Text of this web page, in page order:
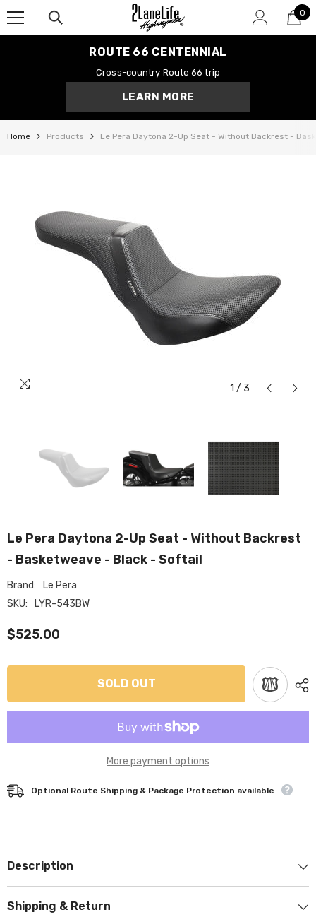
0
0
ROUTE 66 CENTENNIAL
Cross-country Route 66 trip
LEARN MORE
Home Products Le Pera Daytona 2-Up Seat - Without Backrest -
1 / 3
Le Pera Daytona 2-Up Seat - Without Backrest
- Basketweave - Black - Softail
Brand:
Le Pera
SKU:
LYR-543BW
$525.00
SOLD OUT
More payment options
Optional Route Shipping & Package Protection available
Description
Shipping & Return